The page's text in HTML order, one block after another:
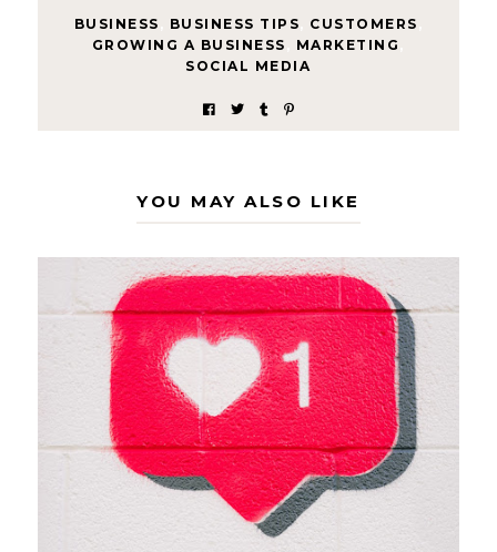
BUSINESS BUSINESS TIPS CUSTOMERS
GROWING A BUSINESS
MARKETING
SOCIAL MEDIA
YOU MAY ALSO LIKE